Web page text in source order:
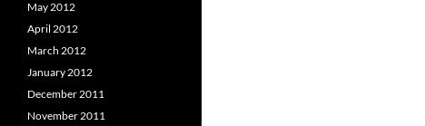
May 2012
April 2012
March 2012
January 2012
December 2011
November 2011